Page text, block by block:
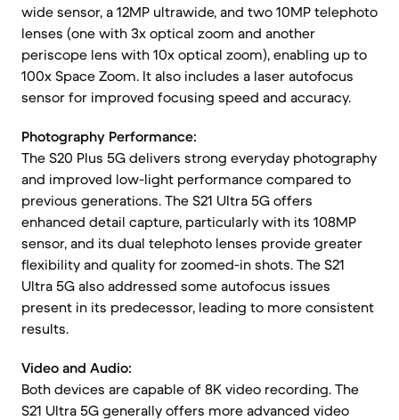
wide sensor, a 12MP ultrawide, and two 10MP telephoto
lenses (one with 3x optical zoom and another
periscope lens with 10x optical zoom), enabling up to
100x Space Zoom. It also includes a laser autofocus
sensor for improved focusing speed and accuracy.
Photography Performance:
The S20 Plus 5G delivers strong everyday photography
and improved low-light performance compared to
previous generations. The S21 Ultra 5G offers
enhanced detail capture, particularly with its 108MP
sensor, and its dual telephoto lenses provide greater
flexibility and quality for zoomed-in shots. The S21
Ultra 5G also addressed some autofocus issues
present in its predecessor, leading to more consistent
results.
Video and Audio:
Both devices are capable of 8K video recording. The
S21 Ultra 5G generally offers more advanced video